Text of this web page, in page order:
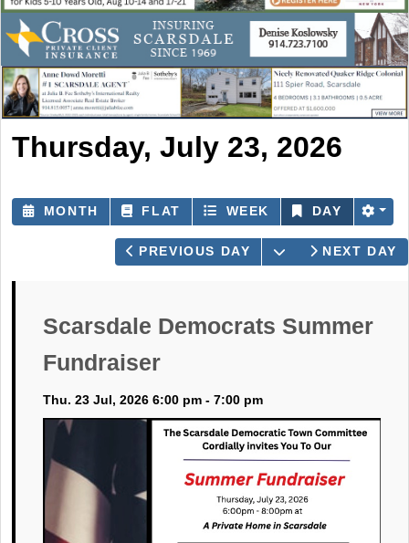
Thursday, July 23, 2026
MONTH FLAT WEEK DAY
PREVIOUS DAY OPEN THE
NEXT DAY
Scarsdale Democrats Summer
Fundraiser
Thu. 23 Jul, 2026 6:00 pm - 7:00 pm